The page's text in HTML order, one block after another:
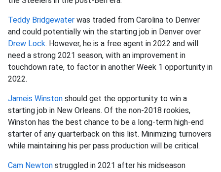
Teddy Bridgewater was traded from Carolina to Denver
and could potentially win the starting job in Denver over
Drew Lock. However, he is a free agent in 2022 and will
need a strong 2021 season, with an improvement in
touchdown rate, to factor in another Week 1 opportunity in
2022.
Jameis Winston should get the opportunity to win a
starting job in New Orleans. Of the non-2018 rookies,
Winston has the best chance to be a long-term high-end
starter of any quarterback on this list. Minimizing turnovers
while maintaining his per pass production will be critical.
Cam Newton struggled in 2021 after his midseason